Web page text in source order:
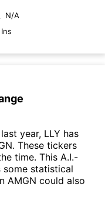
N/A
year, LLY has
These tickers
time. This A.I.-
some statistical
AMGN could also